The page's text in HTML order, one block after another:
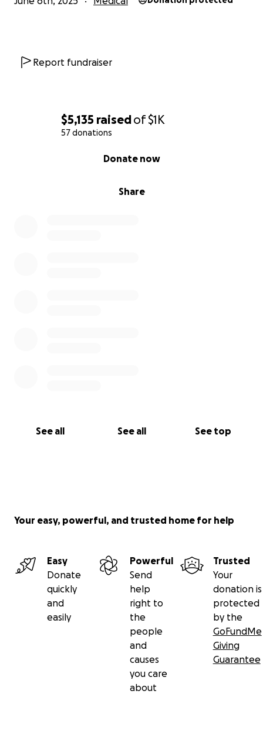
$5,135 raisedof$1K
57 donations
Share
Donate now
See all See all See top
Report fundraiser
Your easy, powerful, and trusted home for help
Easy
Donate
quickly
and
easily
Powerful
Send
help
right to
the
people
and
causes
you care
about
Trusted
Your
donation is
protected
by the
GoFundMe
Giving
Guarantee